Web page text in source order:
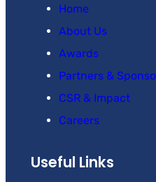
Home
About Us
Awards
Partners &
CSR & Impact
Careers
Useful Links